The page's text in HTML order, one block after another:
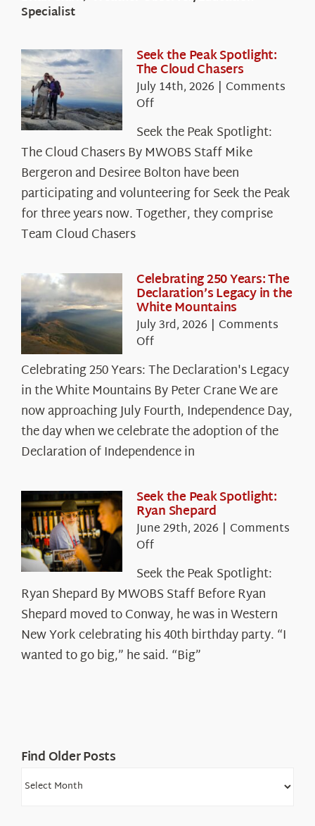
Specialist
Seek the Peak Spotlight:
The Cloud Chasers
July 14th, 2026 | Comments
Offon
the
Peak
Spotlight:
The
Cloud
Chasers
Seek the Peak Spotlight:
The Cloud Chasers By MWOBS Staff Mike
Bergeron and Desiree Bolton have been
participating and volunteering for Seek the Peak
for three years now. Together, they comprise
Team Cloud Chasers
Celebrating 250 Years: The
Declaration’s Legacy in the
White Mountains
July 3rd, 2026 | Comments
Offon
250
Years:
The
Declaration’s
Legacy
in
White
Mountains
Celebrating 250 Years: The Declaration's Legacy
in the White Mountains By Peter Crane We are
now approaching July Fourth, Independence Day,
the day when we celebrate the adoption of the
Declaration of Independence in
Seek the Peak Spotlight:
Ryan Shepard
June 29th, 2026 | Comments
Offon
the
Peak
Spotlight:
Ryan
Shepard
Seek the Peak Spotlight:
Ryan Shepard By MWOBS Staff Before Ryan
Shepard moved to Conway, he was in Western
New York celebrating his 40th birthday party. “I
wanted to go big,” he said. “Big”
Find Older Posts
Find